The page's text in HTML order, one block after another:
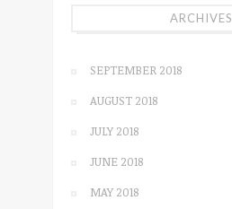
ARCHIVES
SEPTEMBER 2018
AUGUST 2018
JULY 2018
JUNE 2018
MAY 2018